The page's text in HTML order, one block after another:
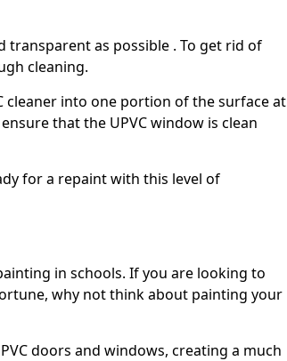
transparent as possible . To get rid of
cleaning.
cleaner into one portion of the surface at
that the UPVC window is clean
for a repaint with this level of
in schools. If you are looking to
why not think about painting your
doors and windows, creating a much